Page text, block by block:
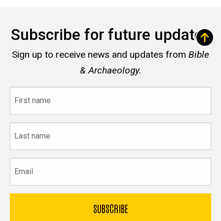
Subscribe for future updates
Sign up to receive news and updates from Bible
& Archaeology.
name
name